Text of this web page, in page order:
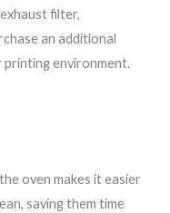
filter,
an additional
printing environment.
oven makes it easier
saving them time